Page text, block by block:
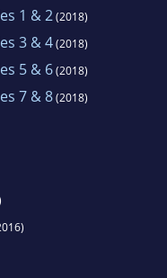
1 & 2(2018)
3 & 4(2018)
5 & 6(2018)
7 & 8(2018)